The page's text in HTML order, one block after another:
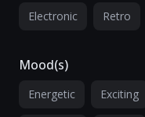
Electronic Retro
Mood(s)
Energetic Exciting